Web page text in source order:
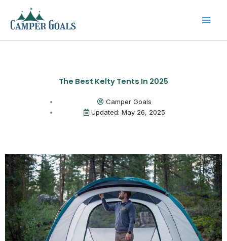
content
The Best Kelty Tents In 2025
Camper Goals
Updated: May 26, 2025